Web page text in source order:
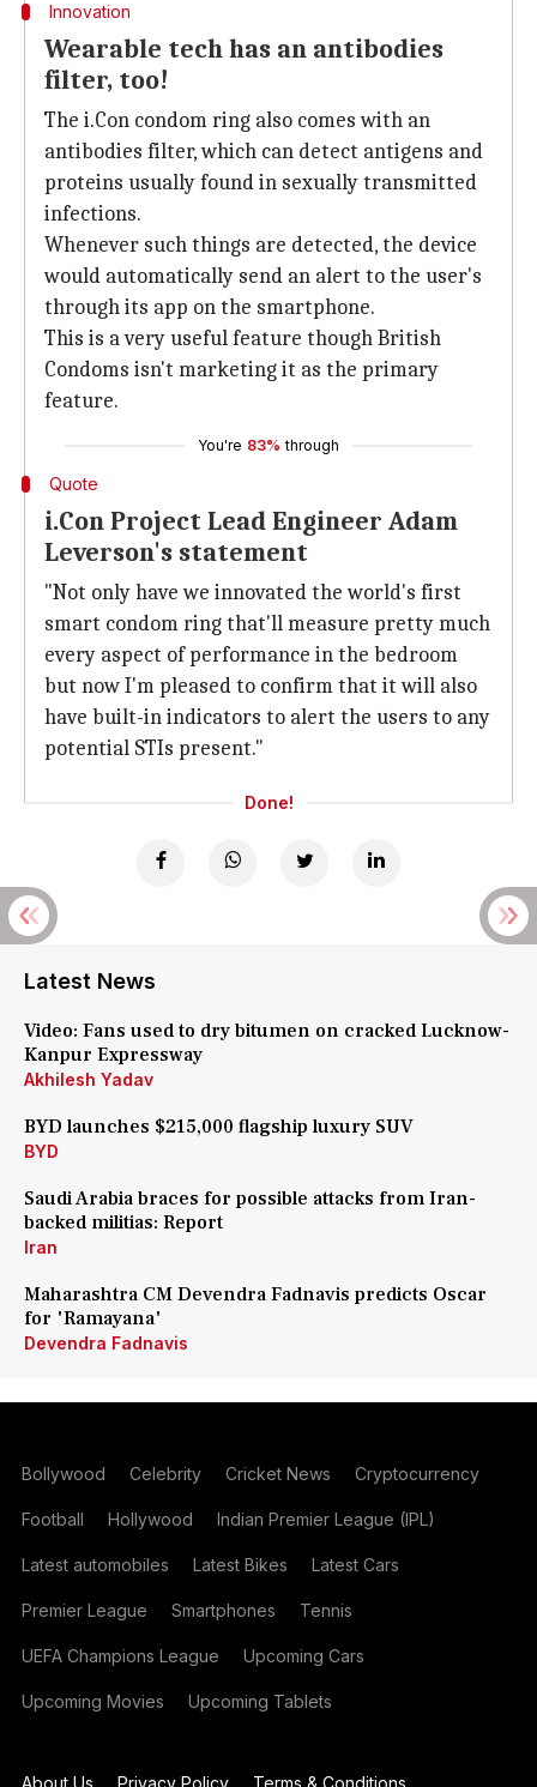
Innovation
Wearable tech has an antibodies
filter, too!
The i.Con condom ring also comes with an
antibodies filter, which can detect antigens and
proteins usually found in sexually transmitted
infections.
Whenever such things are detected, the device
would automatically send an alert to the user's
through its app on the smartphone.
This is a very useful feature though British
Condoms isn't marketing it as the primary
feature.
You're 83% through
Quote
i.Con Project Lead Engineer Adam
Leverson's statement
"Not only have we innovated the world's first
smart condom ring that'll measure pretty much
every aspect of performance in the bedroom
but now I'm pleased to confirm that it will also
have built-in indicators to alert the users to any
potential STIs present."
Done!
Latest News
Video: Fans used to dry bitumen on cracked Lucknow-
Kanpur Expressway
Akhilesh Yadav
BYD launches $215,000 flagship luxury SUV
BYD
Saudi Arabia braces for possible attacks from Iran-
backed militias: Report
Iran
Maharashtra CM Devendra Fadnavis predicts Oscar
for 'Ramayana'
Devendra Fadnavis
Bollywood Celebrity Cricket News Cryptocurrency
Football Hollywood Indian Premier League (IPL)
Latest automobiles Latest Bikes Latest Cars
Premier League Smartphones Tennis
UEFA Champions League Upcoming Cars
Upcoming Movies Upcoming Tablets
About Us Privacy Policy Terms & Conditions